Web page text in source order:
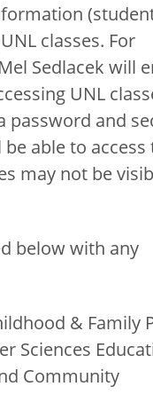
classes. For
Sedlacek will
UNL
password and
able to access
may not be
below with any
& Family
Sciences
Community